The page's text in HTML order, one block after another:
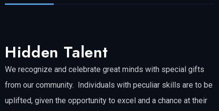
Hidden Talent
We recognize and celebrate great minds with special gifts
from our community. Individuals with peculiar skills are to be
uplifted, given the opportunity to excel and a chance at their